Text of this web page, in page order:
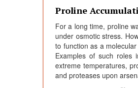
Proline
For a long time, proline
under osmotic stress.
to function as a
Examples of such roles
extreme temperatures,
and proteases upon